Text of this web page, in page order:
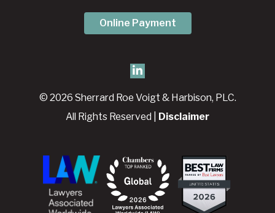
Online Payment
© 2026 Sherrard Roe Voigt & Harbison, PLC.
All Rights Reserved | Disclaimer